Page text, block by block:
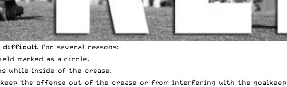
difficult for several reasons:
marked as a circle.
while inside of the crease.
the offense out of the crease or from interfering with the